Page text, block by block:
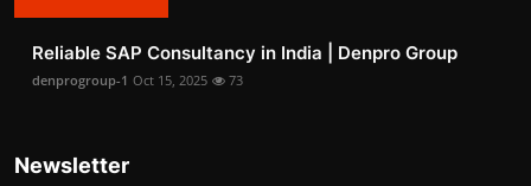
Reliable SAP Consultancy in India | Denpro Group
denprogroup-1 Oct 15, 2025 73
Newsletter